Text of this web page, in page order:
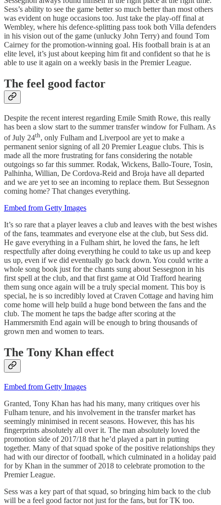
Sess’s ability to see the game better so much better than most others
was evident on huge occasions too. Just take the play-off final at
Wembley, where his defence-splitting pass took both Villa defenders
in his vision out of the game (unlucky John Terry) and found Tom
Cairney for the promotion-winning goal. His football brain is at an
elite level, it’s just about keeping him fit and confident so that he is
able to use it again on a weekly basis in the Premier League.
The feel good factor
Despite the recent interest regarding Emile Smith Rowe, this really
has been a slow start to the summer transfer window for Fulham. As
of July 24th, only Fulham and Liverpool are yet to make a
permanent senior signing of all 20 Premier League clubs. This is
made all the more frustrating for fans considering the notable
outgoings so far this summer. Rodak, Wickens, Ballo-Toure, Tosin,
Palhinha, Willian, De Cordova-Reid and Broja have all departed
and we are yet to see an incoming to replace them. But Sessegnon
coming home? That changes everything.
Embed from Getty Images
It’s so rare that a player leaves a club and leaves with the best wishes
of the fans, teammates and everyone else at the club, but Sess did.
He gave everything in a Fulham shirt, he loved the fans, he left
respectfully after doing everything he could to take us up and keep
us up, even if we did eventually go back down. You could write a
whole song book just for the chants sung about Sessegnon in his
first spell at the club, and that first game at Old Trafford hearing
them sung once again will be a truly special moment. This boy is
special, he is so incredibly loved at Craven Cottage and having him
come home will help build a huge bond between the fans and the
club. The moment he taps the badge after scoring at the
Hammersmith End again will be enough to bring thousands of
grown men and women to tears.
The Tony Khan effect
Embed from Getty Images
Granted, Tony Khan has had his many, many critiques over his
Fulham tenure, and his involvement in the transfer market has
seemingly minimised in recent seasons. However, this has his
fingerprints absolutely all over it. The man absolutely loved the
promotion side of 2017/18 that he’d played a part in putting
together. Many of that squad spoke of the positive relationships they
had with our director of football, which culminated in a holiday paid
for by Khan in the summer of 2018 to celebrate promotion to the
Premier League.
Sess was a key part of that squad, so bringing him back to the club
will be a feel good factor not just for the fans, but for TK too.